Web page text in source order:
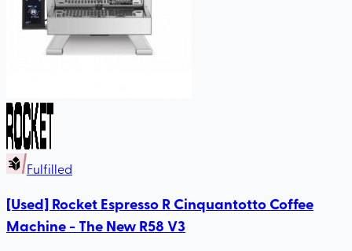
Fulfilled
[Used] Rocket Espresso R Cinquantotto Coffee
Machine - The New R58 V3